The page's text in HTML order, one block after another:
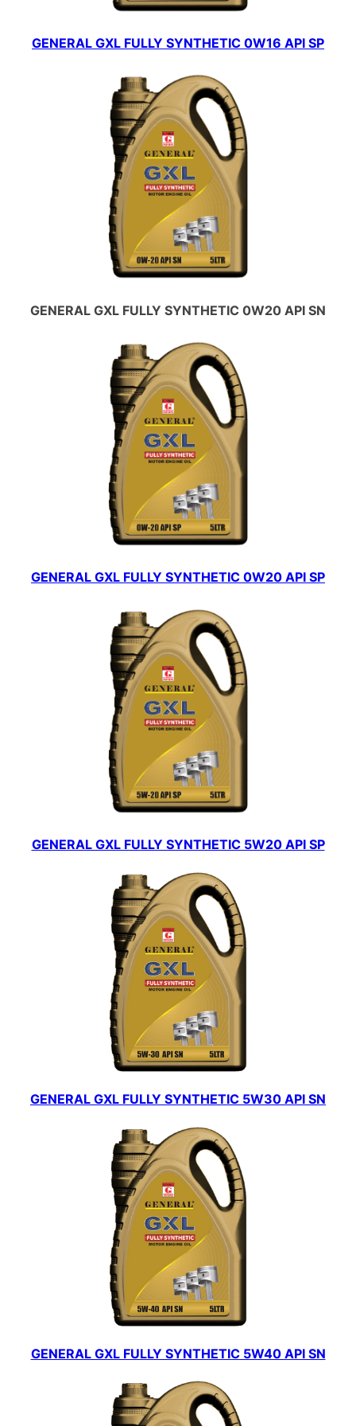
GENERAL GXL FULLY SYNTHETIC 0W16 API SP
GENERAL GXL FULLY SYNTHETIC 0W20 API SN
GENERAL GXL FULLY SYNTHETIC 0W20 API SP
GENERAL GXL FULLY SYNTHETIC 5W20 API SP
GENERAL GXL FULLY SYNTHETIC 5W30 API SN
GENERAL GXL FULLY SYNTHETIC 5W40 API SN